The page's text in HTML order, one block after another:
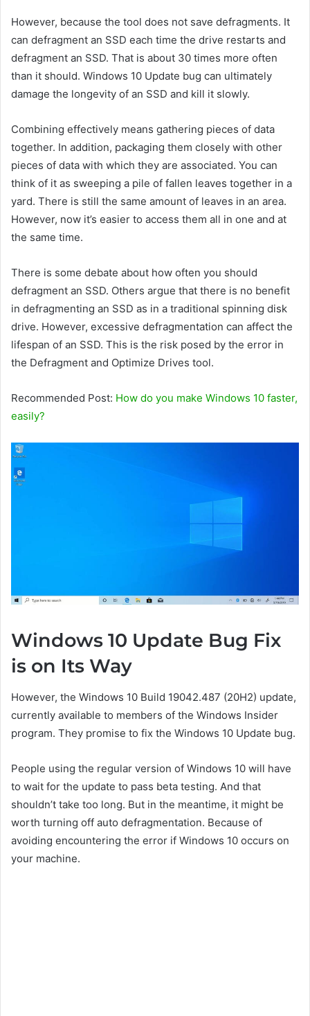
However, because the tool does not save defragments. It
can defragment an SSD each time the drive restarts and
defragment an SSD. That is about 30 times more often
than it should. Windows 10 Update bug can ultimately
damage the longevity of an SSD and kill it slowly.
Combining effectively means gathering pieces of data
together. In addition, packaging them closely with other
pieces of data with which they are associated. You can
think of it as sweeping a pile of fallen leaves together in a
yard. There is still the same amount of leaves in an area.
However, now it’s easier to access them all in one and at
the same time.
There is some debate about how often you should
defragment an SSD. Others argue that there is no benefit
in defragmenting an SSD as in a traditional spinning disk
drive. However, excessive defragmentation can affect the
lifespan of an SSD. This is the risk posed by the error in
the Defragment and Optimize Drives tool.
Recommended Post: How do you make Windows 10 faster,
easily?
Windows 10 Update Bug Fix
is ​​on Its Way
However, the Windows 10 Build 19042.487 (20H2) update,
currently available to members of the Windows Insider
program. They promise to fix the Windows 10 Update bug.
People using the regular version of Windows 10 will have
to wait for the update to pass beta testing. And that
shouldn’t take too long. But in the meantime, it might be
worth turning off auto defragmentation. Because of
avoiding encountering the error if Windows 10 occurs on
your machine.